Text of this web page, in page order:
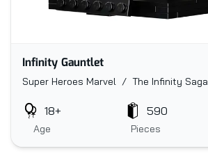
Infinity Gauntlet
Super Heroes Marvel / The Infinity Saga
Age
18+
Pieces
590